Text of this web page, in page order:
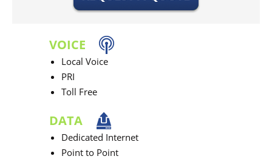
VOICE
Local Voice
PRI
Toll Free
DATA
Dedicated Internet
Point to Point